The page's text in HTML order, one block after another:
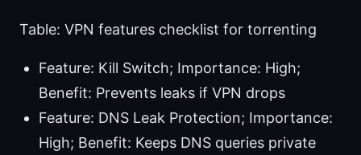
Table: VPN features checklist for torrenting
Feature: Kill Switch; Importance: High;
Benefit: Prevents leaks if VPN drops
Feature: DNS Leak Protection; Importance:
High; Benefit: Keeps DNS queries private